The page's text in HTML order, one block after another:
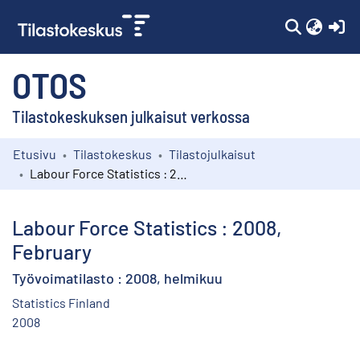
OTOS
Tilastokeskuksen julkaisut verkossa
Kokoelmat
Etusivu Tilastokeskus
Tilastojulkaisut
Labour Force Statistics : 2008,
February
Työvoimatilasto : 2008, helmikuu
Statistics Finland
2008